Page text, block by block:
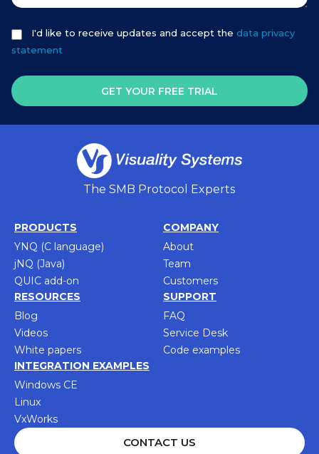
I'd like to receive updates and accept the data privacy
statement
GET YOUR FREE TRIAL
The SMB Protocol Experts
PRODUCTS
YNQ (C language)
jNQ (Java)
QUIC add-on
COMPANY
About
Team
Customers
RESOURCES
Blog
Videos
White papers
SUPPORT
FAQ
Service Desk
Code examples
INTEGRATION EXAMPLES
Windows CE
Linux
VxWorks
CONTACT US